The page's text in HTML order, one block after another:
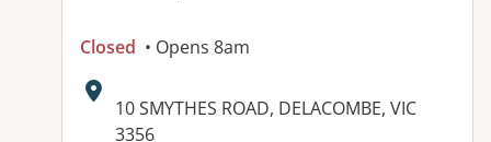
Closed • Opens 8am
Address:
10 SMYTHES ROAD, DELACOMBE, VIC
3356